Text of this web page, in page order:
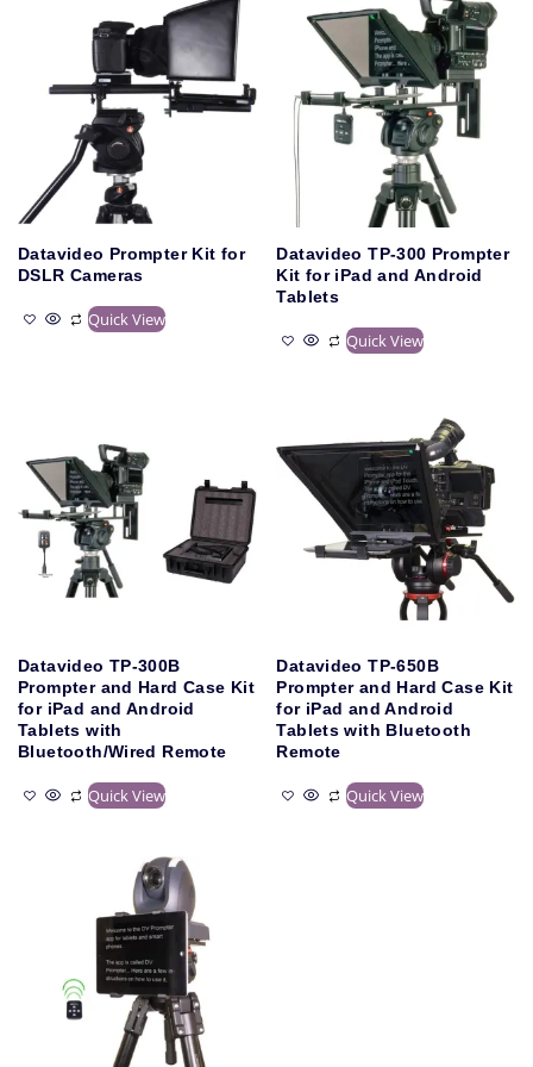
Datavideo Prompter Kit for
DSLR Cameras
Quick View
Datavideo TP-300 Prompter
Kit for iPad and Android
Tablets
Quick View
Datavideo TP-300B
Prompter and Hard Case Kit
for iPad and Android
Tablets with
Bluetooth/Wired Remote
Quick View
Datavideo TP-650B
Prompter and Hard Case Kit
for iPad and Android
Tablets with Bluetooth
Remote
Quick View